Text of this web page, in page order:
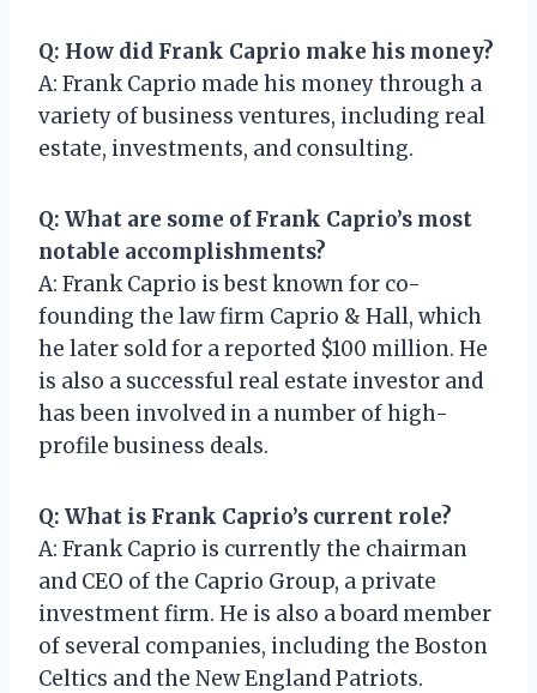
Q: How did Frank Caprio make his money?
A: Frank Caprio made his money through a
variety of business ventures, including real
estate, investments, and consulting.
Q: What are some of Frank Caprio’s most
notable accomplishments?
A: Frank Caprio is best known for co-
founding the law firm Caprio & Hall, which
he later sold for a reported $100 million. He
is also a successful real estate investor and
has been involved in a number of high-
profile business deals.
Q: What is Frank Caprio’s current role?
A: Frank Caprio is currently the chairman
and CEO of the Caprio Group, a private
investment firm. He is also a board member
of several companies, including the Boston
Celtics and the New England Patriots.